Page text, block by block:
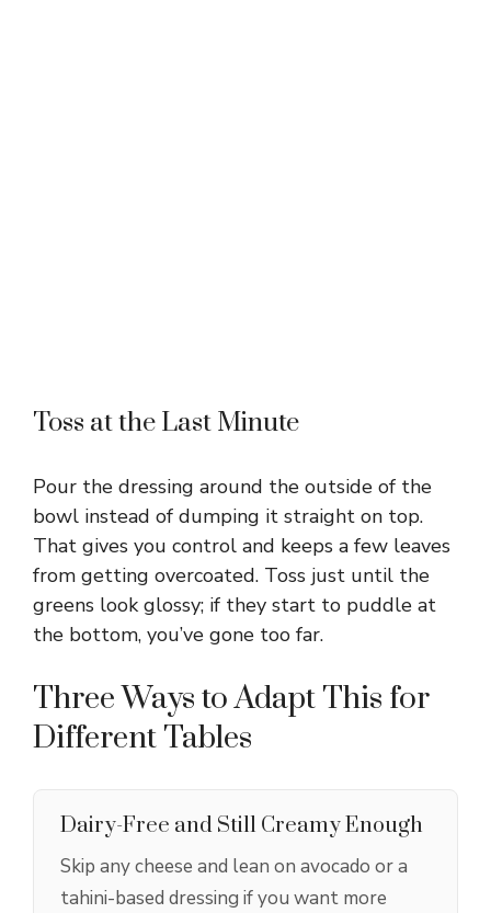
Toss at the Last Minute
Pour the dressing around the outside of the
bowl instead of dumping it straight on top.
That gives you control and keeps a few leaves
from getting overcoated. Toss just until the
greens look glossy; if they start to puddle at
the bottom, you’ve gone too far.
Three Ways to Adapt This for
Different Tables
Dairy-Free and Still Creamy Enough
Skip any cheese and lean on avocado or a
tahini-based dressing if you want more